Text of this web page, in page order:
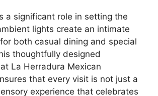
a significant role in setting the
lights create an intimate
both casual dining and special
thoughtfully designed
La Herradura Mexican
that every visit is not just a
experience that celebrates